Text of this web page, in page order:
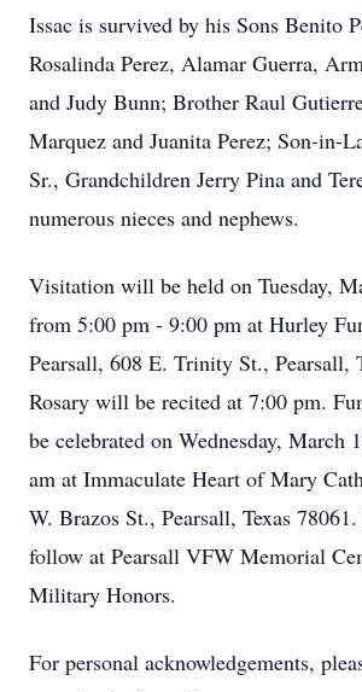
Issac is survived by his Sons Benito
Rosalinda Perez, Alamar Guerra,
and Judy Bunn; Brother Raul
Marquez and Juanita Perez; Son-in-
Sr., Grandchildren Jerry Pina and
numerous nieces and nephews.
Visitation will be held on Tuesday,
from 5:00 pm - 9:00 pm at Hurley
Pearsall, 608 E. Trinity St., Pearsall,
Rosary will be recited at 7:00 pm.
be celebrated on Wednesday, March
am at Immaculate Heart of Mary
W. Brazos St., Pearsall, Texas
follow at Pearsall VFW Memorial
Military Honors.
For personal acknowledgements,